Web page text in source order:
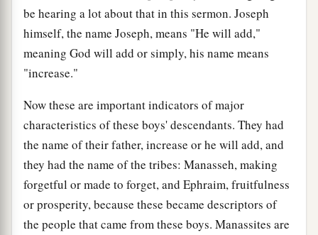
be hearing a lot about that in this sermon. Joseph
himself, the name Joseph, means "He will add,"
meaning God will add or simply, his name means
"increase."
Now these are important indicators of major
characteristics of these boys' descendants. They had
the name of their father, increase or he will add, and
they had the name of the tribes: Manasseh, making
forgetful or made to forget, and Ephraim, fruitfulness
or prosperity, because these became descriptors of
the people that came from these boys. Manassites are